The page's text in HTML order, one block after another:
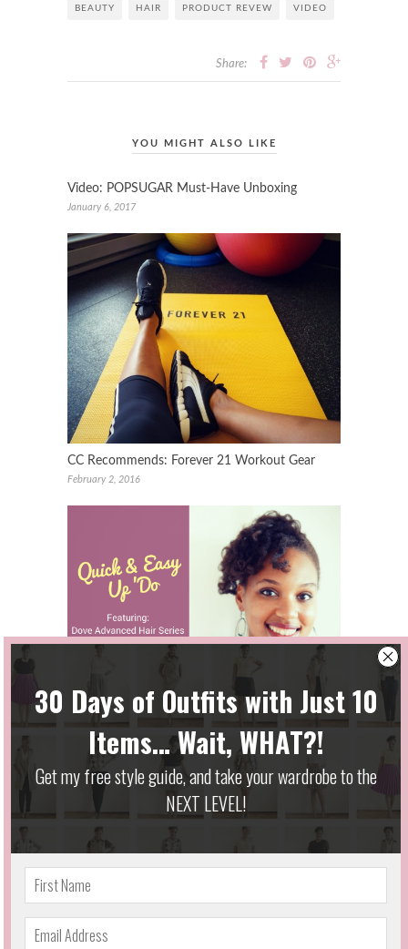
BEAUTY HAIR PRODUCT REVEW VIDEO
Share:
YOU MIGHT ALSO LIKE
Video: POPSUGAR Must-Have Unboxing
January 6, 2017
CC Recommends: Forever 21 Workout Gear
February 2, 2016
Quick & Easy Updo w/ Dove Advanced Hair